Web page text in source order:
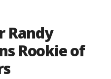
Randy
Rookie of